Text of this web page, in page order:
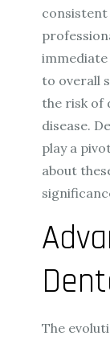
consistent
to overall
the risk of
disease.
play a
about
The